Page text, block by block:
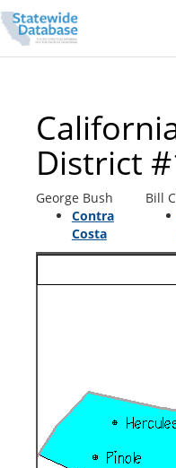
District
George Bush
Contra
Costa
Bill